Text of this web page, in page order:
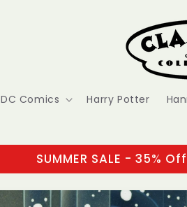
DC Comics Harry Potter
SUMMER SALE - 35%